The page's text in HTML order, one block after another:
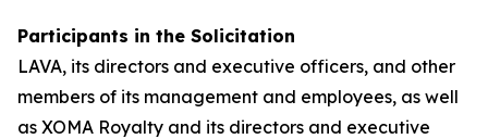
Participants in the Solicitation
LAVA, its directors and executive officers, and other
members of its management and employees, as well
as XOMA Royalty and its directors and executive